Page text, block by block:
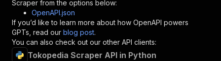
"post" : {
"operationId"
"x-openai-isConsequential" : false,
"summary":
"tags" : [
"Run Actor"
Scraper from the options below:
OpenAPI.json
If you’d like to learn more about how OpenAPI powers
GPTs, read our blog post.
You can also check out our other API clients:
Tokopedia Scraper API in Python